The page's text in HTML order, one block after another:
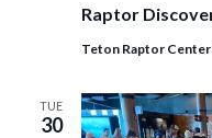
Raptor
Teton Raptor Center
TUE
30